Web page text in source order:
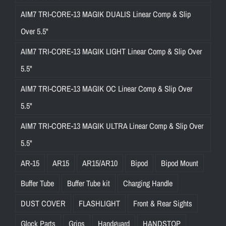
AIM7 TRI-CORE-13 MAGIK DUALIS Linear Comp & Slip
Over 5.5"
AIM7 TRI-CORE-13 MAGIK LIGHT Linear Comp & Slip Over
5.5"
AIM7 TRI-CORE-13 MAGIK OC Linear Comp & Slip Over
5.5"
AIM7 TRI-CORE-13 MAGIK ULTRA Linear Comp & Slip Over
5.5"
AR-15
AR15 AR15/AR10 Bipod
Bipod Mount
Buffer Tube
Buffer Tube kit
Charging Handle
DUST COVER
FLASHLIGHT
Front & Rear Sights
Glock Parts
Grips Handguard HANDSTOP